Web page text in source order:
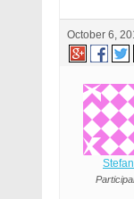
October 6,
Stefan